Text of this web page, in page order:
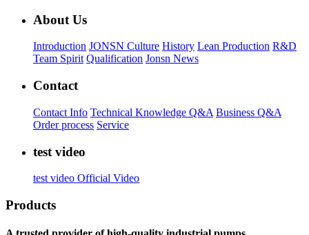
About Us
Introduction JONSN Culture History Lean Production R&D
Team Spirit Qualification Jonsn News
Contact
Contact Info Technical Knowledge Q&A Business Q&A
Order process Service
test video
test video Official Video
Products